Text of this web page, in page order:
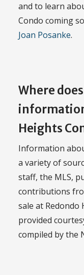
and to learn
Condo coming
Joan Posanke.
Where
Heights
Information
a variety of
staff, the MLS,
contributions
sale at Redondo
provided
compiled by the